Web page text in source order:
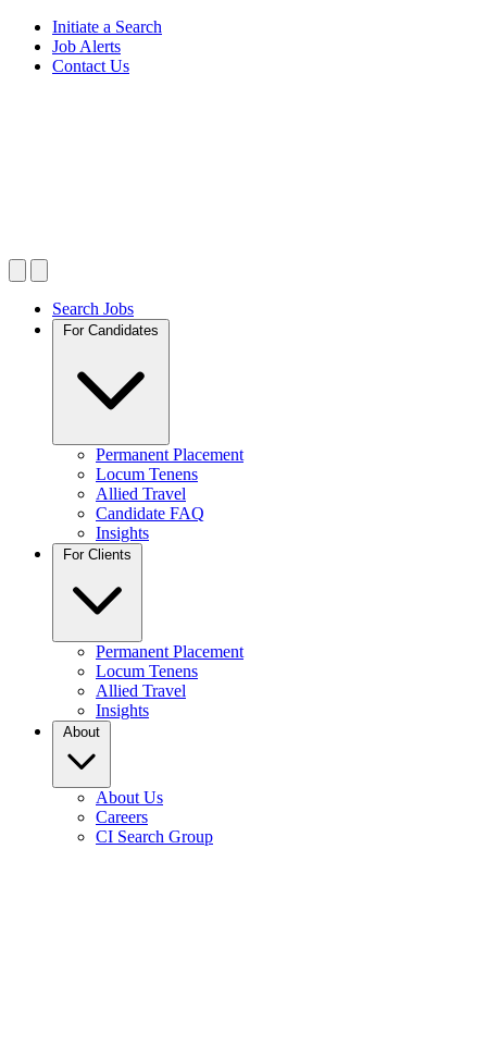
Initiate a Search
Job Alerts
Contact Us
Search Jobs
For Candidates
Permanent Placement
Locum Tenens
Allied Travel
Candidate FAQ
Insights
For Clients
Permanent Placement
Locum Tenens
Allied Travel
Insights
About
About Us
Careers
CI Search Group